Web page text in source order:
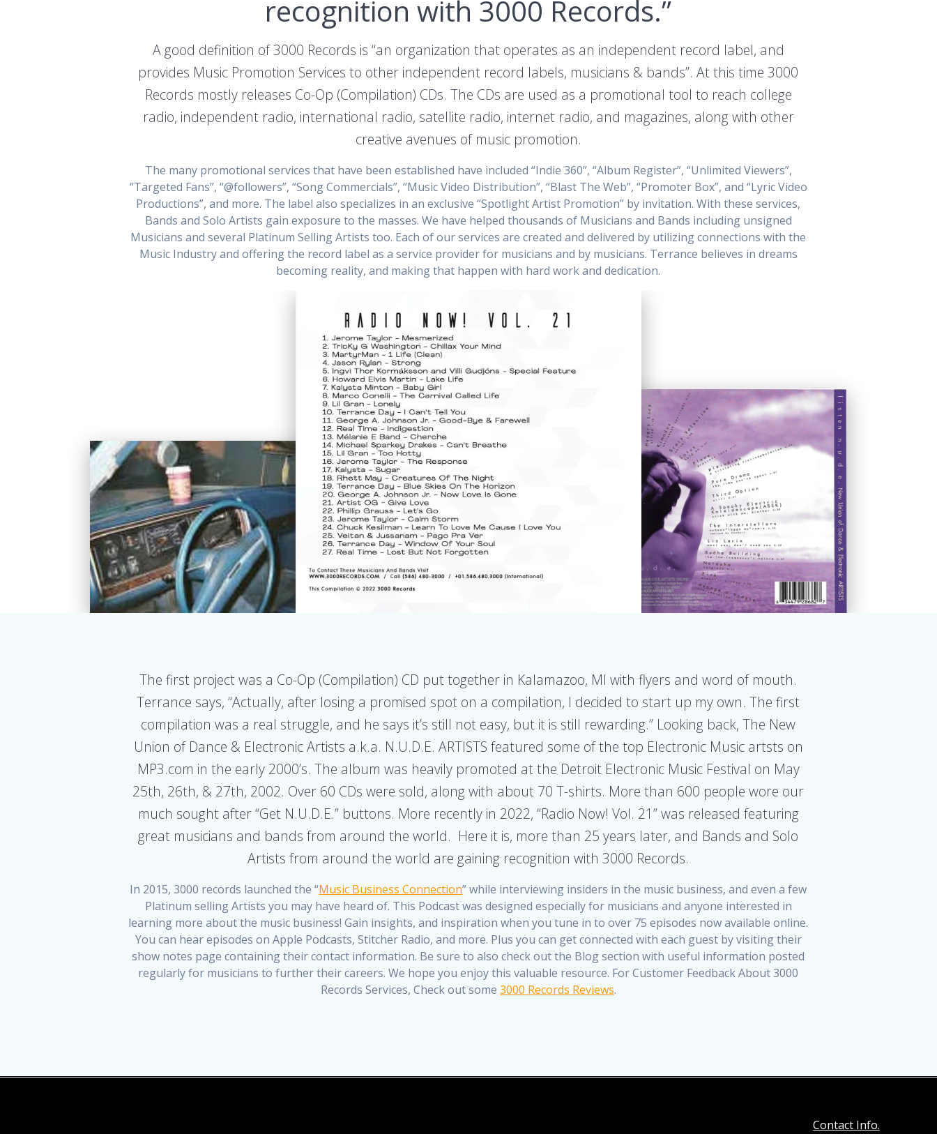
recognition with 3000 Records.”
A good definition of 3000 Records is “an organization that operates as an independent record label, and
provides Music Promotion Services to other independent record labels, musicians & bands”. At this time 3000
Records mostly releases Co-Op (Compilation) CDs. The CDs are used as a promotional tool to reach college
radio, independent radio, international radio, satellite radio, internet radio, and magazines, along with other
creative avenues of music promotion.
The many promotional services that have been established have included “Indie 360”, “Album Register”, “Unlimited Viewers”,
“Targeted Fans”, “@followers”, “Song Commercials”, “Music Video Distribution”, “Blast The Web”, “Promoter Box”, and “Lyric Video
Productions”, and more. The label also specializes in an exclusive “Spotlight Artist Promotion” by invitation. With these services,
Bands and Solo Artists gain exposure to the masses. We have helped thousands of Musicians and Bands including unsigned
Musicians and several Platinum Selling Artists too. Each of our services are created and delivered by utilizing connections with the
Music Industry and offering the record label as a service provider for musicians and by musicians. Terrance believes in dreams
becoming reality, and making that happen with hard work and dedication.
The first project was a Co-Op (Compilation) CD put together in Kalamazoo, MI with flyers and word of mouth.
Terrance says, “Actually, after losing a promised spot on a compilation, I decided to start up my own. The first
compilation was a real struggle, and he says it’s still not easy, but it is still rewarding.” Looking back, The New
Union of Dance & Electronic Artists a.k.a. N.U.D.E. ARTISTS featured some of the top Electronic Music artsts on
MP3.com in the early 2000’s. The album was heavily promoted at the Detroit Electronic Music Festival on May
25th, 26th, & 27th, 2002. Over 60 CDs were sold, along with about 70 T-shirts. More than 600 people wore our
much sought after “Get N.U.D.E.” buttons. More recently in 2022, “Radio Now! Vol. 21” was released featuring
great musicians and bands from around the world. Here it is, more than 25 years later, and Bands and Solo
Artists from around the world are gaining recognition with 3000 Records.
In 2015, 3000 records launched the “Music Business Connection” while interviewing insiders in the music business, and even a few
Platinum selling Artists you may have heard of. This Podcast was designed especially for musicians and anyone interested in
learning more about the music business! Gain insights, and inspiration when you tune in to over 75 episodes now available online.
You can hear episodes on Apple Podcasts, Stitcher Radio, and more. Plus you can get connected with each guest by visiting their
show notes page containing their contact information. Be sure to also check out the Blog section with useful information posted
regularly for musicians to further their careers. We hope you enjoy this valuable resource. For Customer Feedback About 3000
Records Services, Check out some 3000 Records Reviews.
Contact Info.